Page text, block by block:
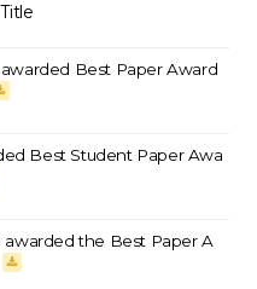
Title
Best Paper Award
Best Student Paper Awa
awarded the Best Paper A